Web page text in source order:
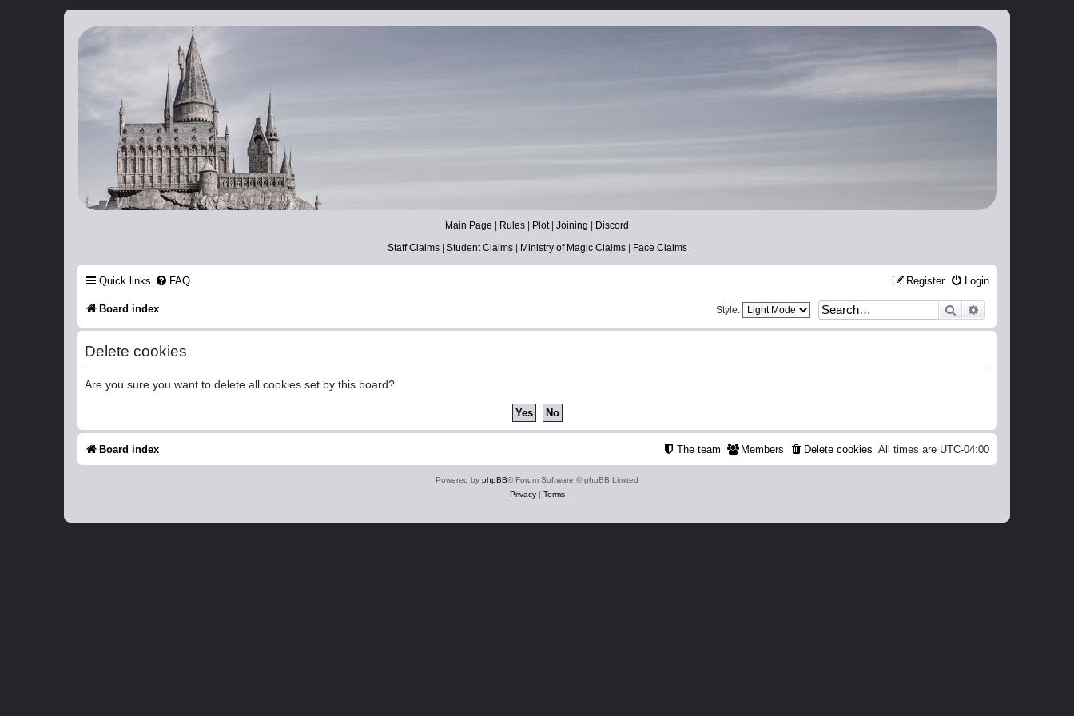
Catch The Snitch
A Harry Potter RPG
Main Page Rules Plot| Joining
Discord
Staff Claims| Student Claims| Ministry of Magic Claims| Face Claims
Quick links FAQ Login
Register
Board index Search
Style:
Delete cookies
Are you sure you want to delete all cookies set by this board?
Board index All times are UTC-04:00
Delete cookies
Members
The team
Powered by phpBB® Forum Software © phpBB Limited
Privacy| Terms